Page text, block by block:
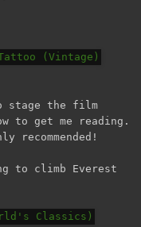
stage the film
to get me reading.
recommended!
to climb Everest